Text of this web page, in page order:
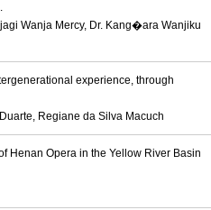
Wanja Mercy, Dr. Kang�ara Wanjiku
experience, through
Regiane da Silva Macuch
Henan Opera in the Yellow River Basin